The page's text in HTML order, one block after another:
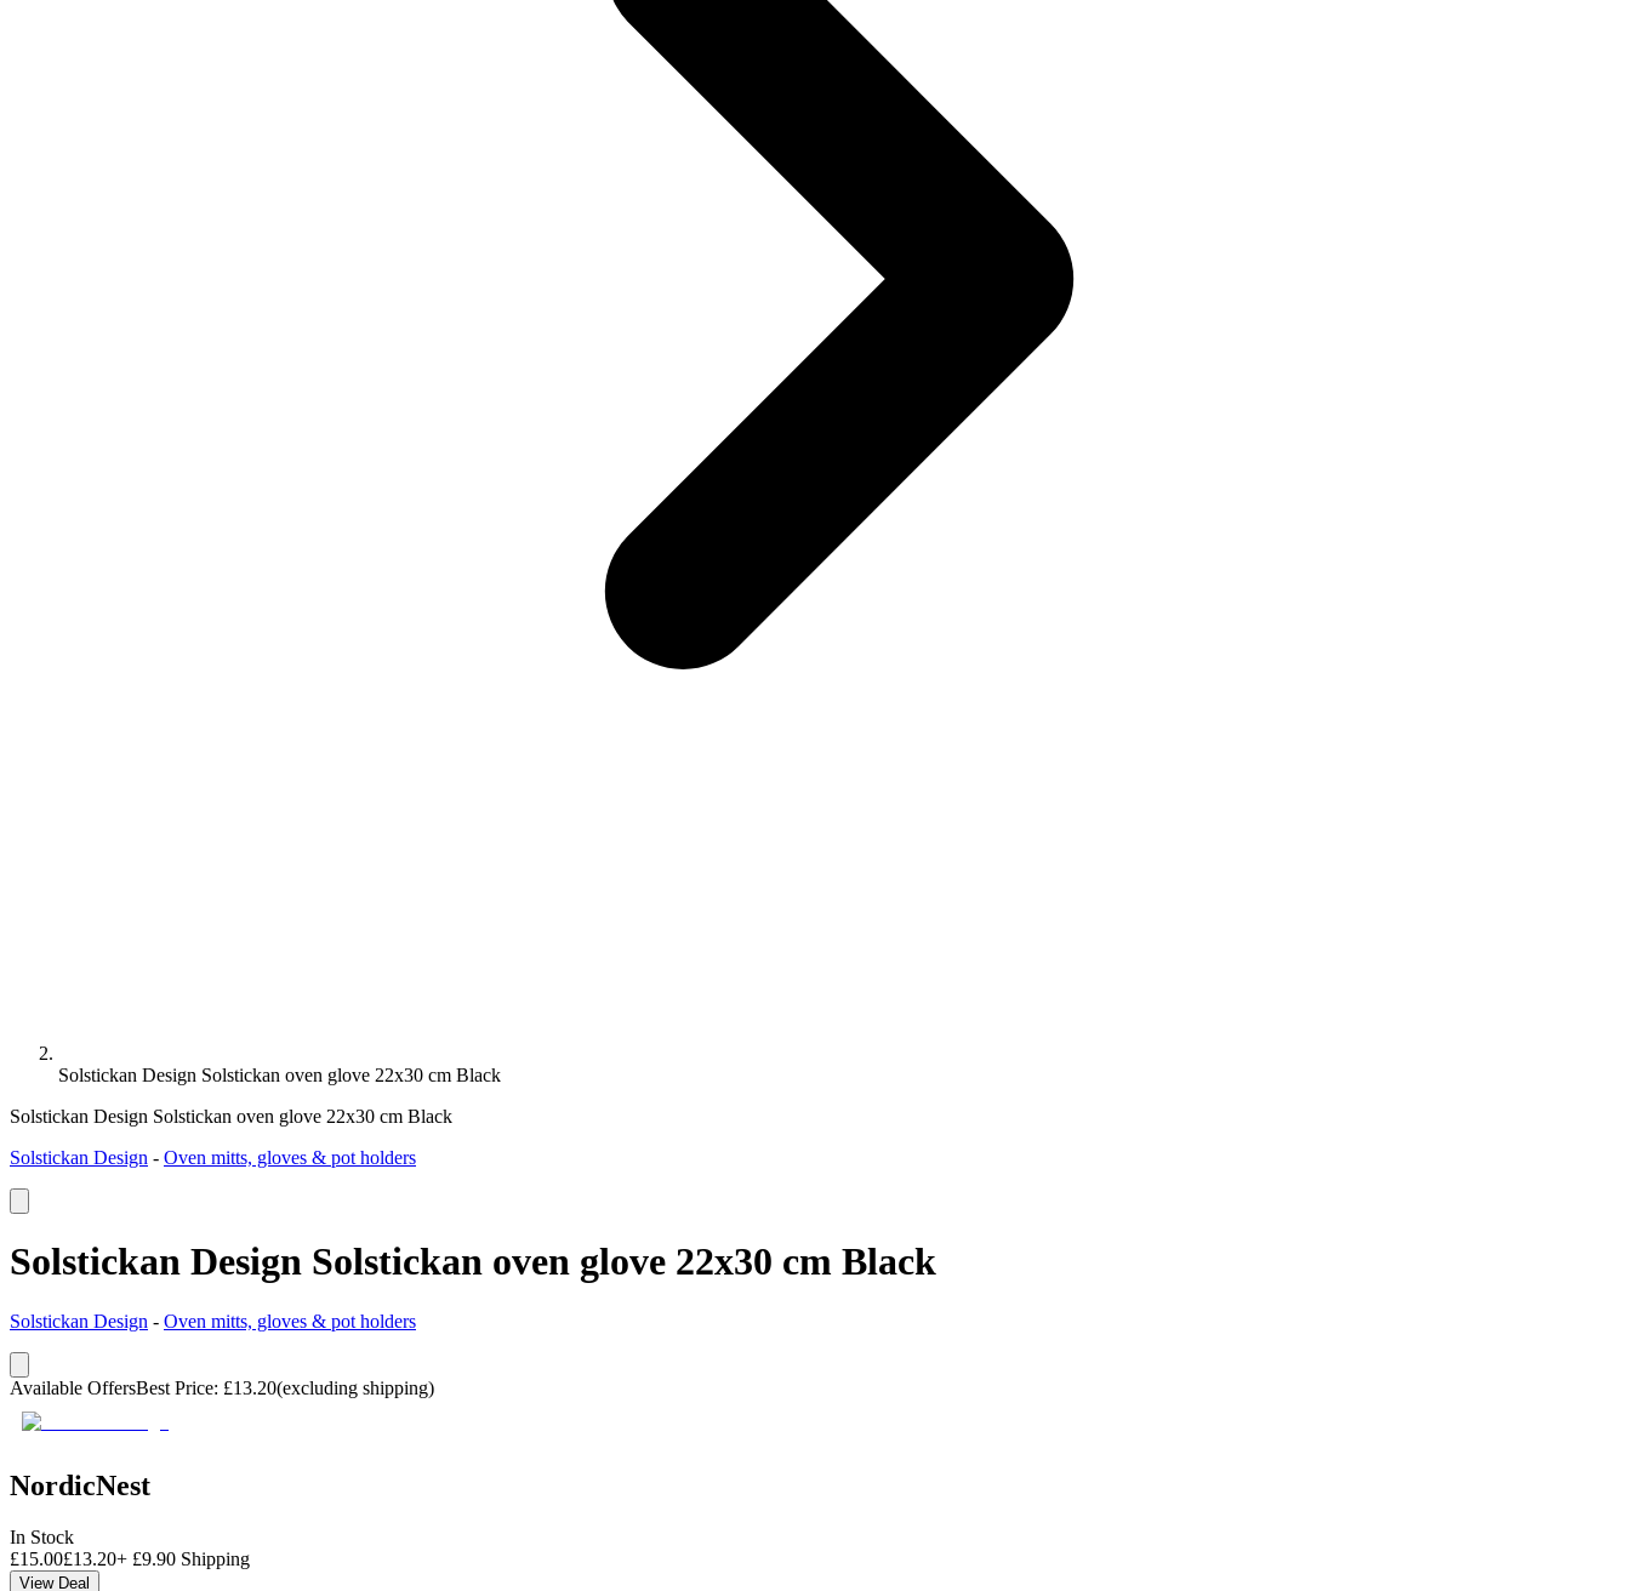
Solstickan Design Solstickan oven glove 22x30 cm Black
Solstickan Design Solstickan oven glove 22x30 cm Black
Solstickan Design - Oven mitts, gloves & pot holders
Solstickan Design Solstickan oven glove 22x30 cm Black
Solstickan Design - Oven mitts, gloves & pot holders
Available OffersBest Price: £13.20(excluding shipping)
NordicNest
In Stock
£15.00£13.20+ £9.90 Shipping
View Deal